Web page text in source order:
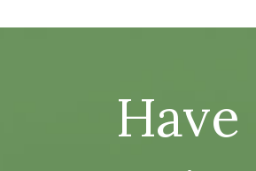
Have